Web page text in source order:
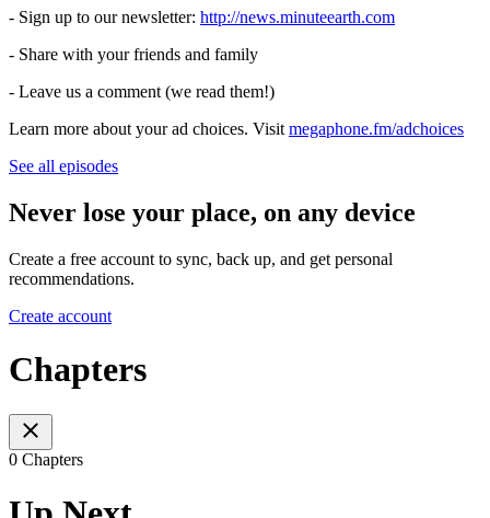
- Sign up to our newsletter: ⁠⁠⁠⁠⁠⁠⁠⁠⁠⁠⁠⁠⁠⁠⁠⁠⁠⁠⁠⁠⁠⁠⁠⁠⁠⁠⁠⁠⁠⁠⁠⁠⁠⁠⁠⁠⁠⁠⁠⁠⁠⁠⁠⁠⁠⁠⁠⁠⁠⁠⁠⁠⁠⁠⁠⁠⁠⁠⁠⁠⁠⁠http://news.minuteearth.com⁠⁠⁠⁠⁠⁠⁠⁠⁠⁠⁠⁠⁠⁠⁠⁠⁠⁠⁠⁠⁠⁠⁠⁠⁠⁠⁠⁠⁠⁠⁠⁠⁠⁠⁠⁠⁠⁠⁠⁠⁠⁠⁠⁠⁠⁠⁠⁠⁠⁠⁠⁠⁠⁠⁠⁠⁠⁠⁠⁠⁠⁠
- Share with your friends and family
- Leave us a comment (we read them!)
Learn more about your ad choices. Visit megaphone.fm/adchoices
See all episodes
Never lose your place, on any device
Create a free account to sync, back up, and get personal
recommendations.
Create account
Chapters
0 Chapters